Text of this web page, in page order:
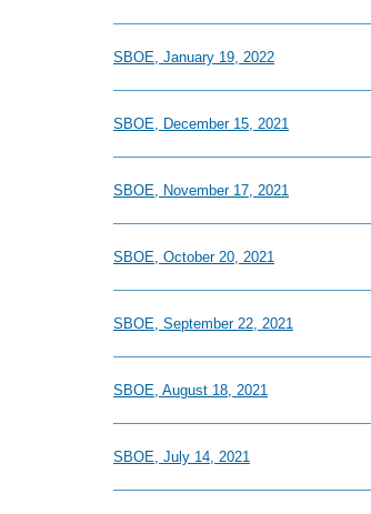
SBOE, January 19, 2022
SBOE, December 15, 2021
SBOE, November 17, 2021
SBOE, October 20, 2021
SBOE, September 22, 2021
SBOE, August 18, 2021
SBOE, July 14, 2021